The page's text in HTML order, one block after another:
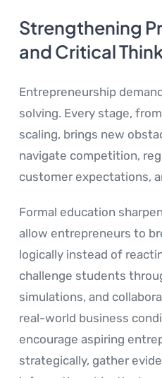
Strengthening
and Critical
Entrepreneurship
solving. Every stage,
scaling, brings new
navigate competition,
customer expectations,
Formal education
allow entrepreneurs to
logically instead of
challenge students
simulations, and
real-world business
encourage aspiring
strategically, gather